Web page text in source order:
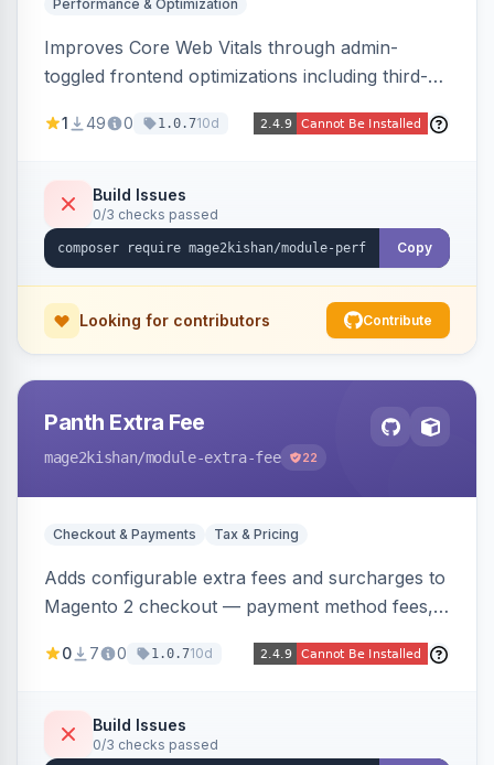
Performance & Optimization
Improves Core Web Vitals through admin-
toggled frontend optimizations including third-
prevention via x-cloak, automatic image
Hyva and Luma without theme edits.
1 49 0 1.0.710d
Build Issues
0/3 checks passed
Copy
Looking for contributors Contribute
Panth Extra Fee
mage2kishan/module-extra-fee 22
Checkout & Payments Tax & Pricing
Adds configurable extra fees and surcharges to
Magento 2 checkout — payment method fees,
country-based fees, and product-specific
condition types and 4 calculation methods. Each
fee shows as its own line item across cart,
0 7 0 1.0.710d
Build Issues
0/3 checks passed